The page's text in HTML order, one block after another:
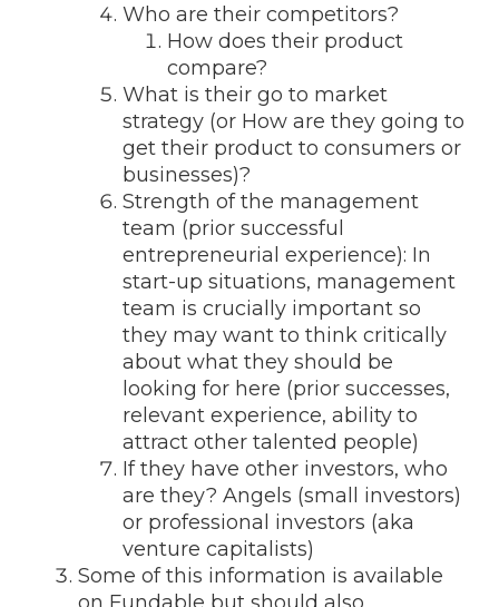
Who are their competitors?
How does their product
compare?
What is their go to market
strategy (or How are they going to
get their product to consumers or
businesses)?
Strength of the management
team (prior successful
entrepreneurial experience): In
start-up situations, management
team is crucially important so
they may want to think critically
about what they should be
looking for here (prior successes,
relevant experience, ability to
attract other talented people)
If they have other investors, who
are they? Angels (small investors)
or professional investors (aka
venture capitalists)
Some of this information is available